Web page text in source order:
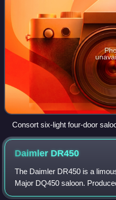
Consort six-light four-door
Daimler DR450
The Daimler DR450 is a
Major DQ450 saloon.
the last complete car